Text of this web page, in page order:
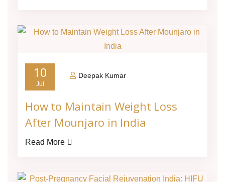
10
Jul
Deepak Kumar
How to Maintain Weight Loss
After Mounjaro in India
Read More